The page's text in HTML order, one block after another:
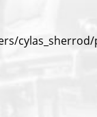
cylas_sherrod/